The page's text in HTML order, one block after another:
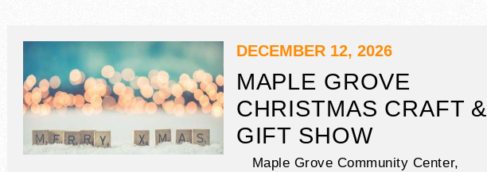
DECEMBER 12, 2026
MAPLE GROVE
CHRISTMAS CRAFT &
GIFT SHOW
Maple Grove Community Center,